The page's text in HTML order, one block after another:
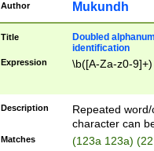
Author Mukundh
Title
Doubled
identification
Expression \b([A-Za-z0-
Description
Repeated
character can
Matches (123a 123a)